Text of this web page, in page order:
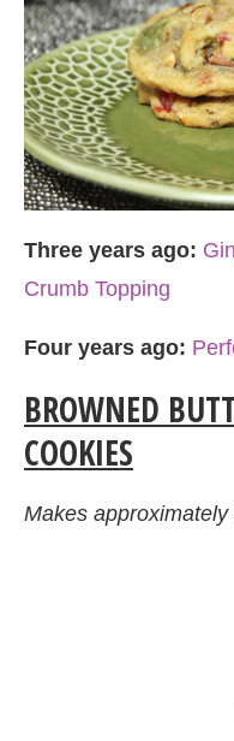
Three years ago:
Crumb Topping
Four years ago:
BROWNED
COOKIES
Makes